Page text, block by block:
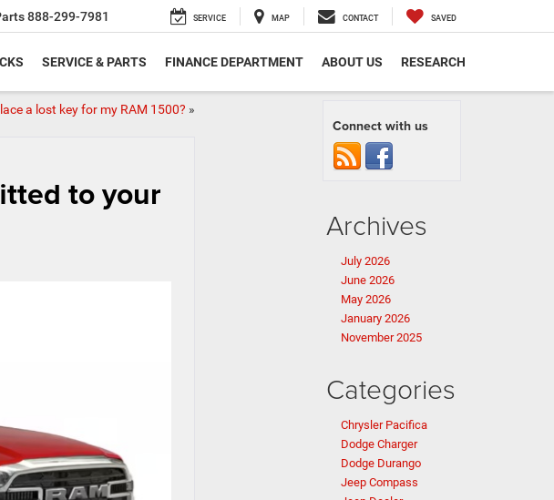
888-299-7981 SERVICE MAP CONTACT SAVED
SERVICE & PARTS FINANCE DEPARTMENT ABOUT US RESEARCH
a lost key for my RAM 1500? »
to your
Connect with us
Archives
July 2026
June 2026
May 2026
January 2026
November 2025
Categories
Chrysler Pacifica
Dodge Charger
Dodge Durango
Jeep Compass